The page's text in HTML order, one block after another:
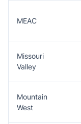
MEAC
Missouri
Valley
Mountain
West